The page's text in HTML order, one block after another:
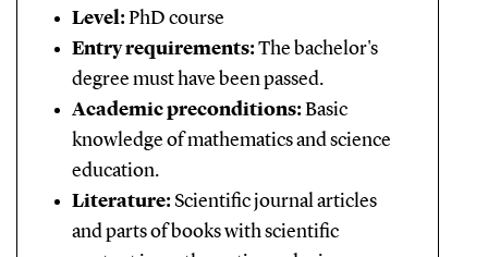
Level:PhD course
Entry requirements:The bachelor's
degree must have been passed.
Academic preconditions:Basic
knowledge of mathematics and science
education.
Literature:Scientific journal articles
and parts of books with scientific